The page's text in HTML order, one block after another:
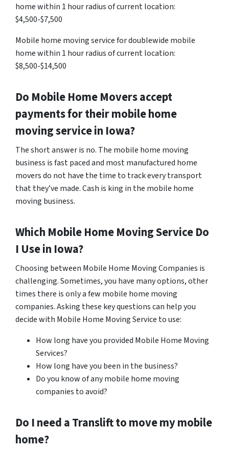
home within 1 hour radius of current location:
$4,500-$7,500
Mobile home moving service for doublewide mobile
home within 1 hour radius of current location:
$8,500-$14,500
Do Mobile Home Movers accept
payments for their mobile home
moving service in Iowa?
The short answer is no. The mobile home moving
business is fast paced and most manufactured home
movers do not have the time to track every transport
that they’ve made. Cash is king in the mobile home
moving business.
Which Mobile Home Moving Service Do
I Use in Iowa?
Choosing between Mobile Home Moving Companies is
challenging. Sometimes, you have many options, other
times there is only a few mobile home moving
companies. Asking these key questions can help you
decide with Mobile Home Moving Service to use:
How long have you provided Mobile Home Moving
Services?
How long have you been in the business?
Do you know of any mobile home moving
companies to avoid?
Do I need a Translift to move my mobile
home?